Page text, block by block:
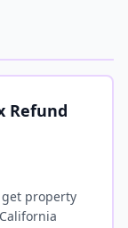
Refund
get property